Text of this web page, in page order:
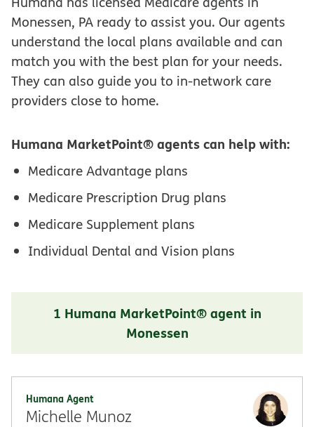
Monessen, PA ready to assist you. Our agents
understand the local plans available and can
match you with the best plan for your needs.
They can also guide you to in-network care
providers close to home.
Humana MarketPoint® agents can help with:
Medicare Advantage plans
Medicare Prescription Drug plans
Medicare Supplement plans
Individual Dental and Vision plans
1 Humana MarketPoint® agent in
Monessen
Humana Agent
Michelle Munoz